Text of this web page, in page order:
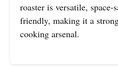
roaster is versatile, space-
friendly, making it a
cooking arsenal.